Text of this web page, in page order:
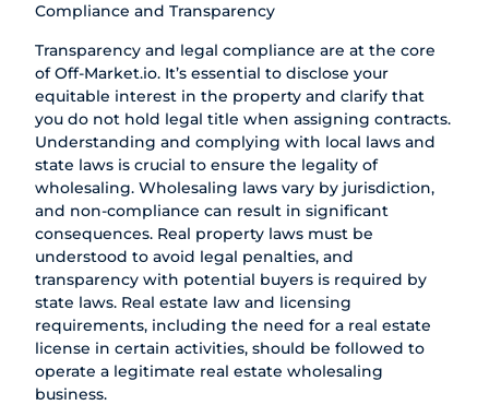
Compliance and Transparency
Transparency and legal compliance are at the core
of Off-Market.io. It’s essential to disclose your
equitable interest in the property and clarify that
you do not hold legal title when assigning contracts.
Understanding and complying with local laws and
state laws is crucial to ensure the legality of
wholesaling. Wholesaling laws vary by jurisdiction,
and non-compliance can result in significant
consequences. Real property laws must be
understood to avoid legal penalties, and
transparency with potential buyers is required by
state laws. Real estate law and licensing
requirements, including the need for a real estate
license in certain activities, should be followed to
operate a legitimate real estate wholesaling
business.